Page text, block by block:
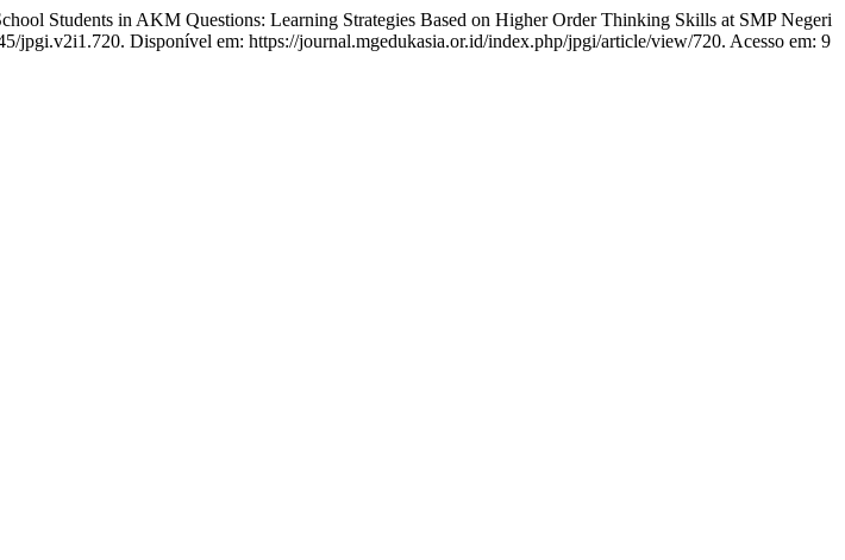
Students in AKM Questions: Learning Strategies Based on Higher Order Thinking Skills at SMP Negeri
jpgi.v2i1.720. Disponível em: https://journal.mgedukasia.or.id/index.php/jpgi/article/view/720. Acesso em: 9